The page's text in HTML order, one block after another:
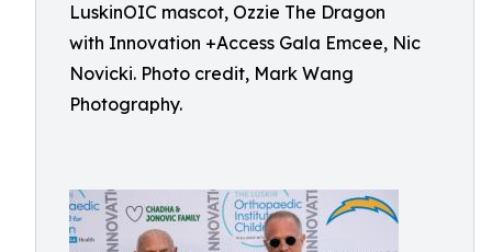
LuskinOIC mascot, Ozzie The Dragon
with Innovation +Access Gala Emcee, Nic
Novicki. Photo credit, Mark Wang
Photography.